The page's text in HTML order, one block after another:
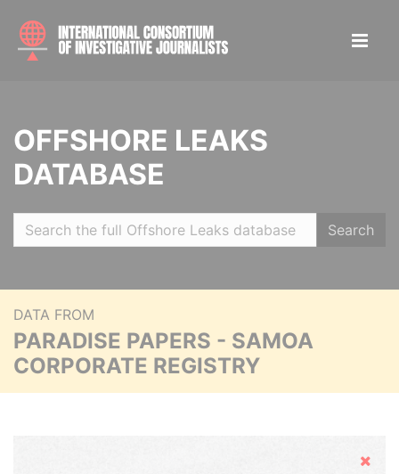
OFFSHORE LEAKS
DATABASE
Search
DATA FROM
PARADISE PAPERS - SAMOA
CORPORATE REGISTRY
Hide